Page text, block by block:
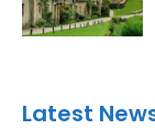
Latest